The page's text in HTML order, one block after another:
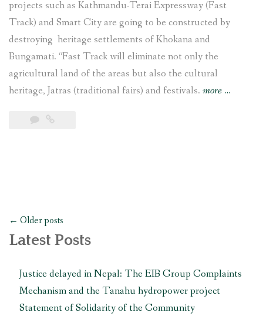
projects such as Kathmandu-Terai Expressway (Fast
Track) and Smart City are going to be constructed by
destroying heritage settlements of Khokana and
Bungamati. “Fast Track will eliminate not only the
agricultural land of the areas but also the cultural
heritage, Jatras (traditional fairs) and festivals. more “The
…
Posts
navigation
← Older posts
Latest Posts
Justice delayed in Nepal: The EIB Group Complaints
Mechanism and the Tanahu hydropower project
Statement of Solidarity of the Community